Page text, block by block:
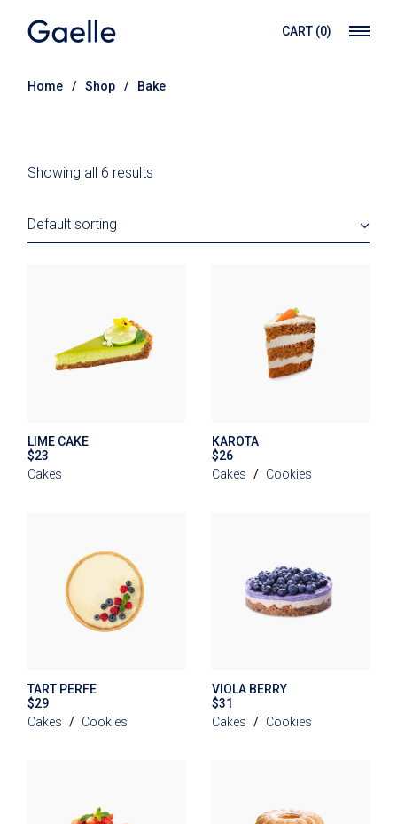
content
CART (0)
Home Shop Bake
Showing all 6 results
Default sorting
LIME CAKE
$23
Cakes
KAROTA
$26
Cakes
Cookies
TART PERFE
$29
Cakes
Cookies
VIOLA BERRY
$31
Cakes
Cookies